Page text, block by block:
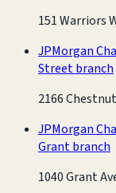
151 Warriors
JPMorgan
Street branch
2166
JPMorgan
Grant branch
1040 Grant